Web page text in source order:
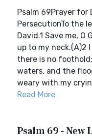
Psalm 69Prayer for
PersecutionTo the
David.1 Save me,
up to my neck.(A)2
there is no
waters, and the
weary with my
Read More
Psalm 69 - New